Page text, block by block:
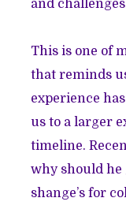
and
This is one of
that reminds
experience
us to a larger
timeline.
why should he
shange’s for